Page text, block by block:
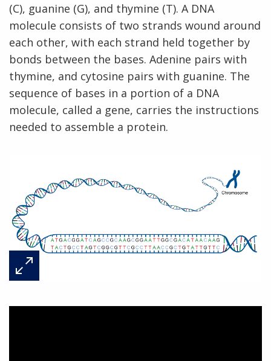
(C), guanine (G), and thymine (T). A DNA
molecule consists of two strands wound around
each other, with each strand held together by
bonds between the bases. Adenine pairs with
thymine, and cytosine pairs with guanine. The
sequence of bases in a portion of a DNA
molecule, called a gene, carries the instructions
needed to assemble a protein.